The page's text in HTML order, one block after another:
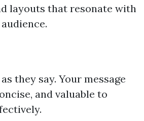
layouts that resonate with
they say. Your message
and valuable to